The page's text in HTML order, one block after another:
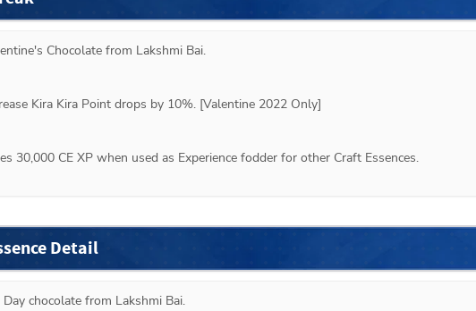
Chocolate from Lakshmi Bai.
Kira Kira Point drops by 10%. [Valentine 2022 Only]
30,000 CE XP when used as Experience fodder for other Craft Essences.
Detail
chocolate from Lakshmi Bai.